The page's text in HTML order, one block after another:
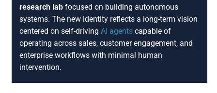
research lab focused on building autonomous
systems. The new identity reflects a long-term vision
centered on self-driving AI agents capable of
operating across sales, customer engagement, and
enterprise workflows with minimal human
intervention.